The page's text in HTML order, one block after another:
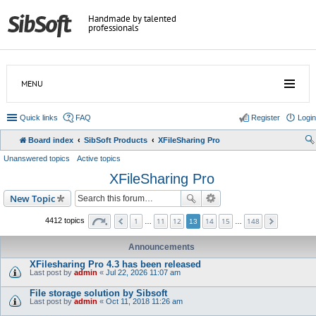
Handmade by talented
professionals
MENU
Quick links FAQ Login
Register
Board index SibSoft Products XFileSharing Pro
Unanswered topics Active topics
XFileSharing Pro
New Topic
4412 topics 1 11 12 13 14 15 148
Announcements
XFilesharing Pro 4.3 has been released
Last post by admin « Jul 22, 2026 11:07 am
File storage solution by Sibsoft
Last post byadmin « Oct 11, 2018 11:26 am